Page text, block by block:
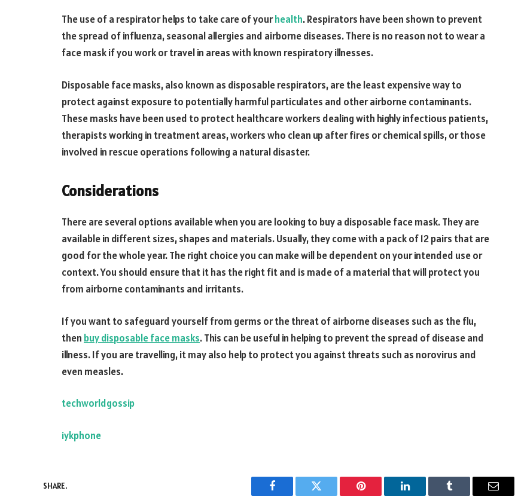
The use of a respirator helps to take care of yourhealth. Respirators have been shown to prevent
the spread of influenza, seasonal allergies and airborne diseases. There is no reason not to wear a
face mask if you work or travel in areas with known respiratory illnesses.
Disposable face masks, also known as disposable respirators, are the least expensive way to
protect against exposure to potentially harmful particulates and other airborne contaminants.
These masks have been used to protect healthcare workers dealing with highly infectious patients,
therapists working in treatment areas, workers who clean up after fires or chemical spills, or those
involved in rescue operations following a natural disaster.
Considerations
There are several options available when you are looking to buy a disposable face mask. They are
available in different sizes, shapes and materials. Usually, they come with a pack of 12 pairs that are
good for the whole year. The right choice you can make will be dependent on your intended use or
context. You should ensure that it has the right fit and is made of a material that will protect you
from airborne contaminants and irritants.
If you want to safeguard yourself from germs or the threat of airborne diseases such as the flu,
then buy disposable face masks. This can be useful in helping to prevent the spread of disease and
illness. If you are travelling, it may also help to protect you against threats such as norovirus and
even measles.
techworldgossip
iykphone
SHARE.
Facebook Twitter Pinterest LinkedIn Tumblr Email